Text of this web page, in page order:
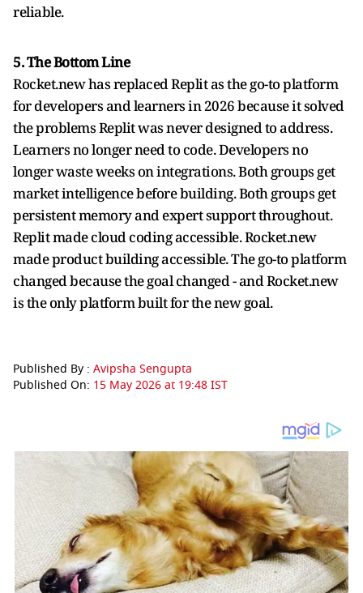
reliable.
5. The Bottom Line
Rocket.new has replaced Replit as the go-to platform
for developers and learners in 2026 because it solved
the problems Replit was never designed to address.
Learners no longer need to code. Developers no
longer waste weeks on integrations. Both groups get
market intelligence before building. Both groups get
persistent memory and expert support throughout.
Replit made cloud coding accessible. Rocket.new
made product building accessible. The go-to platform
changed because the goal changed - and Rocket.new
is the only platform built for the new goal.
Published By : Avipsha Sengupta
Published On: 15 May 2026 at 19:48 IST